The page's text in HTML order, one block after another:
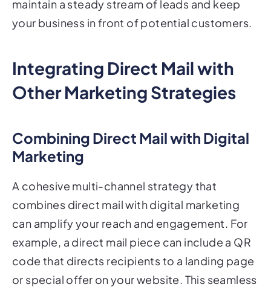
maintain a steady stream of leads and keep
your business in front of potential customers.
Integrating Direct Mail with
Other Marketing Strategies
Combining Direct Mail with Digital
Marketing
A cohesive multi-channel strategy that
combines direct mail with digital marketing
can amplify your reach and engagement. For
example, a direct mail piece can include a QR
code that directs recipients to a landing page
or special offer on your website. This seamless